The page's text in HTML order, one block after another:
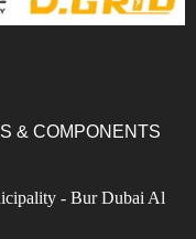
& COMPONENTS
- Bur Dubai Al